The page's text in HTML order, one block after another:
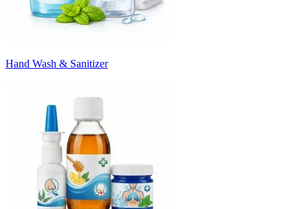
Hand Wash & Sanitizer